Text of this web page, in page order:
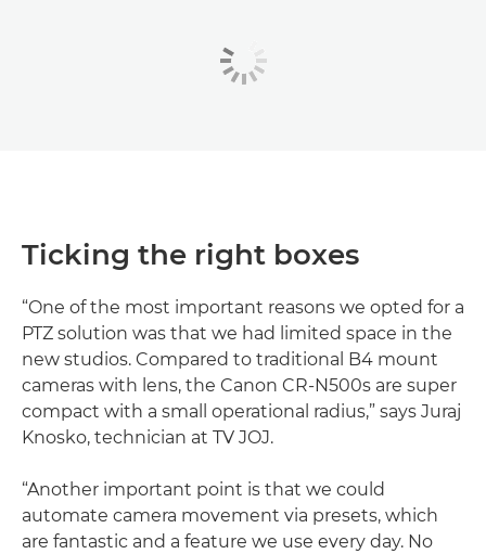
Ticking the right boxes
“One of the most important reasons we opted for a
PTZ solution was that we had limited space in the
new studios. Compared to traditional B4 mount
cameras with lens, the Canon CR-N500s are super
compact with a small operational radius,” says Juraj
Knosko, technician at TV JOJ.
“Another important point is that we could
automate camera movement via presets, which
are fantastic and a feature we use every day. No